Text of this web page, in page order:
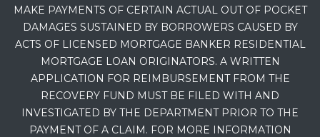
MAKE PAYMENTS OF CERTAIN ACTUAL OUT OF POCKET
DAMAGES SUSTAINED BY BORROWERS CAUSED BY
ACTS OF LICENSED MORTGAGE BANKER RESIDENTIAL
MORTGAGE LOAN ORIGINATORS. A WRITTEN
APPLICATION FOR REIMBURSEMENT FROM THE
RECOVERY FUND MUST BE FILED WITH AND
INVESTIGATED BY THE DEPARTMENT PRIOR TO THE
PAYMENT OF A CLAIM. FOR MORE INFORMATION